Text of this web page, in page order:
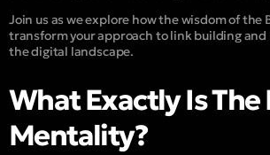
Join us as we explore how the wisdom of the
transform your approach to link building and
the digital landscape.
What Exactly Is
Mentality?